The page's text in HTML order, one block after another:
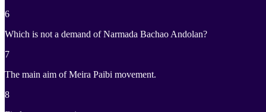
6
Which is not a demand of Narmada Bachao Andolan?
7
The main aim of Meira Paibi movement.
8